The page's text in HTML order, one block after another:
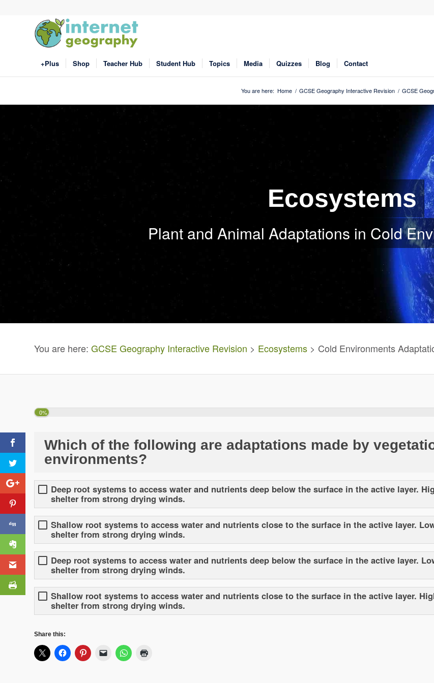
+Plus Shop Teacher Hub Student Hub Topics Media Quizzes Blog Contact
You are here: Home / GCSE Geography Interactive Revision / GCSE
Ecosystems
Plant and Animal Adaptations in Cold
You are here: GCSE Geography Interactive Revision > Ecosystems > Cold Environments
0%
Which of the following are adaptations made by
environments?
Deep root systems to access water and nutrients deep below the surface in the active layer.
shelter from strong drying winds.
Shallow root systems to access water and nutrients close to the surface in the active layer.
shelter from strong drying winds.
Deep root systems to access water and nutrients deep below the surface in the active layer.
shelter from strong drying winds.
Shallow root systems to access water and nutrients close to the surface in the active layer.
shelter from strong drying winds.
Share this: